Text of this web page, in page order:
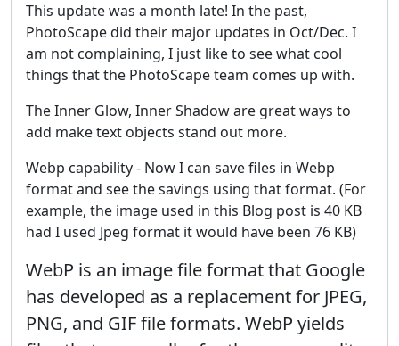
This update was a month late! In the past,
PhotoScape did their major updates in Oct/Dec. I
am not complaining, I just like to see what cool
things that the PhotoScape team comes up with.
The Inner Glow, Inner Shadow are great ways to
add make text objects stand out more.
Webp capability - Now I can save files in Webp
format and see the savings using that format. (For
example, the image used in this Blog post is 40 KB
had I used Jpeg format it would have been 76 KB)
WebP is an image file format that Google
has developed as a replacement for JPEG,
PNG, and GIF file formats. WebP yields